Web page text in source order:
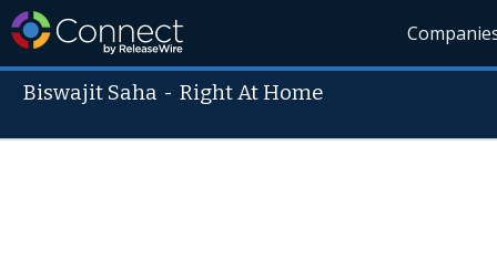
Biswajit Saha -Right At Home